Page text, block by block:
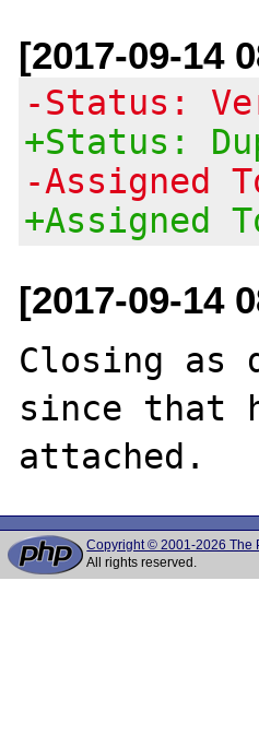
[2017-09-14
-Status:
+Status:
-Assigned
+Assigned
[2017-09-14
Closing
since that
Copyright © 2001-2026 The
All rights reserved.